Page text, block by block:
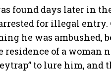
found days later in
for illegal
he was ambushed,
residence of a woman
to lure him, and